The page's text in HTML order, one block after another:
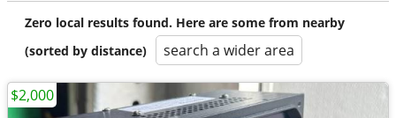
Zero local results found. Here are some from nearby
(sorted by distance)
search a wider area
$2,000